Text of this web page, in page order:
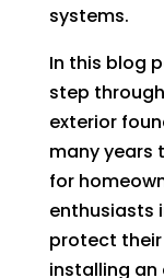
systems.
In this blog
step
exterior
many years
for
enthusiasts
protect their
installing